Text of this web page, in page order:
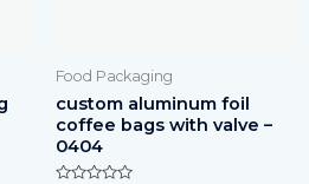
Food Packaging
custom aluminum foil
coffee bags with valve –
0404